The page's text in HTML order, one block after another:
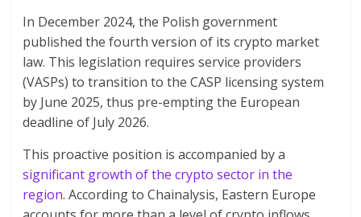
In December 2024, the Polish government
published the fourth version of its crypto market
law. This legislation requires service providers
(VASPs) to transition to the CASP licensing system
by June 2025, thus pre-empting the European
deadline of July 2026.
This proactive position is accompanied by a
significant growth of the crypto sector in the
region. According to Chainalysis, Eastern Europe